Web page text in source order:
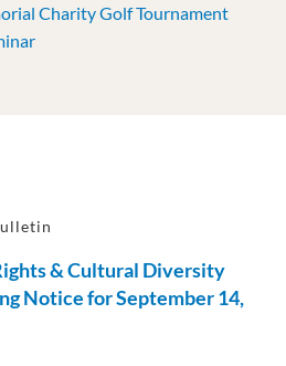
Charity Golf Tournament
& Cultural Diversity
Notice for September 14,